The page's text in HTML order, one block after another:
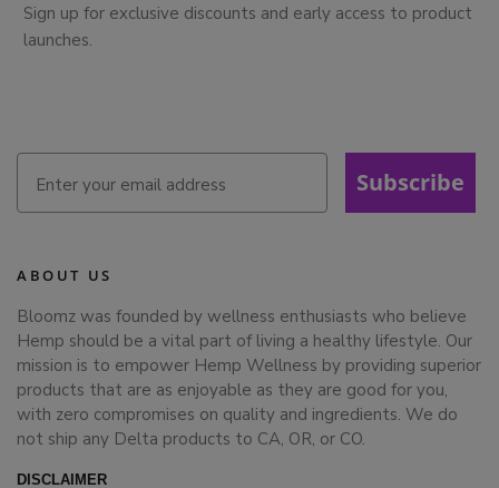
Sign up for exclusive discounts and early access to product
launches.
Subscribe
ABOUT US
Bloomz was founded by wellness enthusiasts who believe
Hemp should be a vital part of living a healthy lifestyle. Our
mission is to empower Hemp Wellness by providing superior
products that are as enjoyable as they are good for you,
with zero compromises on quality and ingredients. We do
not ship any Delta products to CA, OR, or CO.
DISCLAIMER